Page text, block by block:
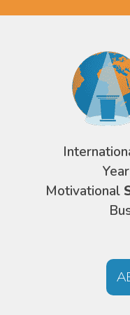
Motivational